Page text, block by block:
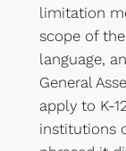
limitation
scope of
language,
General
apply to K-
institutions